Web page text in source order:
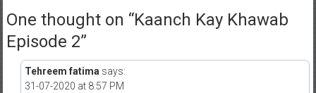
One thought on “Kaanch Kay Khawab
Episode 2”
Tehreem fatima says:
31-07-2020 at 8:57 PM